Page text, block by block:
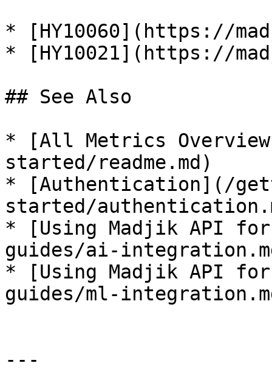
* [HY10060](https://
* [HY10021](https://
## See Also
* [All Metrics
started/readme.md)
* [Authentication](/
started/
* [Using Madjik API
guides/ai-
* [Using Madjik API
guides/ml-
---